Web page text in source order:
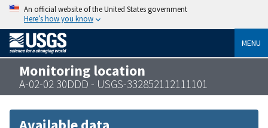
An official website of the United States government
Here’s how you know
MENU
Monitoring location
A-02-02 30DDD - USGS-332852112111101